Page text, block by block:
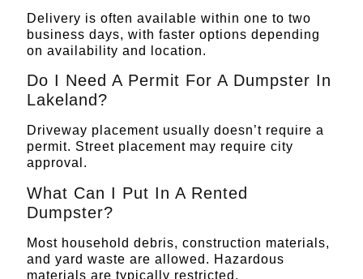
Delivery is often available within one to two
business days, with faster options depending
on availability and location.
Do I Need A Permit For A Dumpster In
Lakeland?
Driveway placement usually doesn’t require a
permit. Street placement may require city
approval.
What Can I Put In A Rented
Dumpster?
Most household debris, construction materials,
and yard waste are allowed. Hazardous
materials are typically restricted.